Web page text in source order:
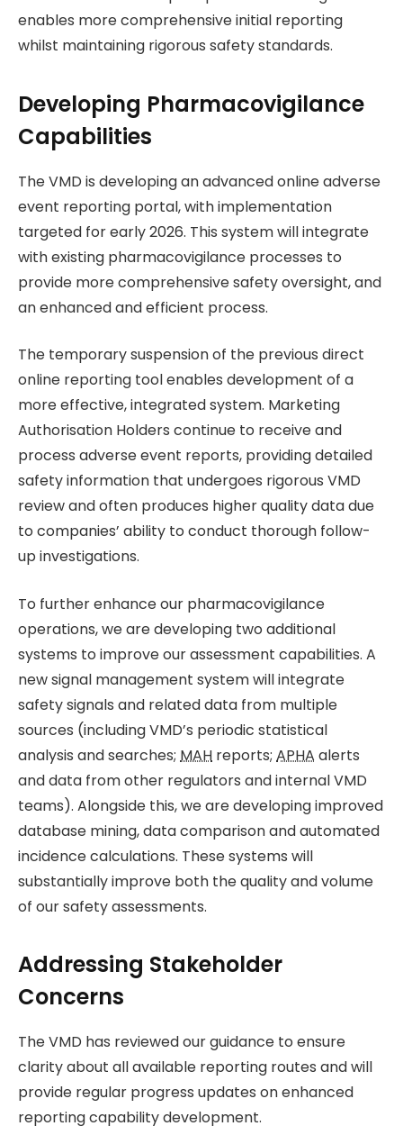
enables more comprehensive initial reporting
whilst maintaining rigorous safety standards.
Developing Pharmacovigilance
Capabilities
The VMD is developing an advanced online adverse
event reporting portal, with implementation
targeted for early 2026. This system will integrate
with existing pharmacovigilance processes to
provide more comprehensive safety oversight, and
an enhanced and efficient process.
The temporary suspension of the previous direct
online reporting tool enables development of a
more effective, integrated system. Marketing
Authorisation Holders continue to receive and
process adverse event reports, providing detailed
safety information that undergoes rigorous VMD
review and often produces higher quality data due
to companies’ ability to conduct thorough follow-
up investigations.
To further enhance our pharmacovigilance
operations, we are developing two additional
systems to improve our assessment capabilities. A
new signal management system will integrate
safety signals and related data from multiple
sources (including VMD’s periodic statistical
analysis and searches; MAH reports; APHA alerts
and data from other regulators and internal VMD
teams). Alongside this, we are developing improved
database mining, data comparison and automated
incidence calculations. These systems will
substantially improve both the quality and volume
of our safety assessments.
Addressing Stakeholder
Concerns
The VMD has reviewed our guidance to ensure
clarity about all available reporting routes and will
provide regular progress updates on enhanced
reporting capability development.